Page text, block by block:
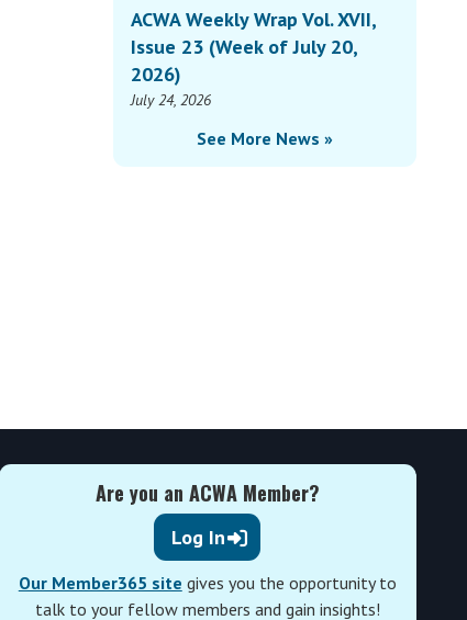
ACWA Weekly Wrap Vol. XVII,
Issue 23 (Week of July 20,
2026)
July 24, 2026
See More News »
Are you an ACWA Member?
Log In
Our Member365 site gives you the opportunity to
talk to your fellow members and gain insights!